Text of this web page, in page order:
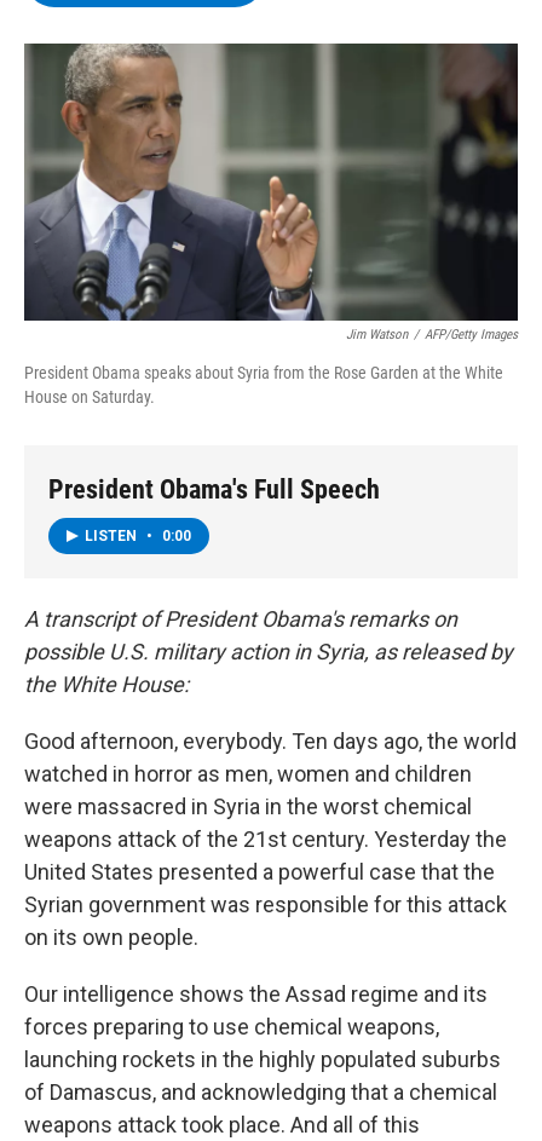
o
r
I
y
Jim Watson / AFP/Getty Images
President Obama speaks about Syria from the Rose Garden at the White
House on Saturday.
President Obama's Full Speech
LISTEN • 0:00
A transcript of President Obama's remarks on
possible U.S. military action in Syria, as released by
the White House:
Good afternoon, everybody. Ten days ago, the world
watched in horror as men, women and children
were massacred in Syria in the worst chemical
weapons attack of the 21st century. Yesterday the
United States presented a powerful case that the
Syrian government was responsible for this attack
on its own people.
Our intelligence shows the Assad regime and its
forces preparing to use chemical weapons,
launching rockets in the highly populated suburbs
of Damascus, and acknowledging that a chemical
weapons attack took place. And all of this